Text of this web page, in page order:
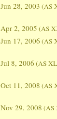
Jun 28, 2003 (AS
Apr 2, 2005 (AS
Jun 17, 2006 (AS
Jul 8, 2006 (AS
Oct 11, 2008 (AS
Nov 29, 2008 (AS